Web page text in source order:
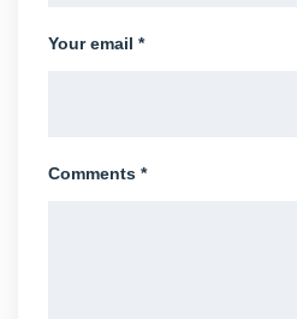
Your email *
Comments *